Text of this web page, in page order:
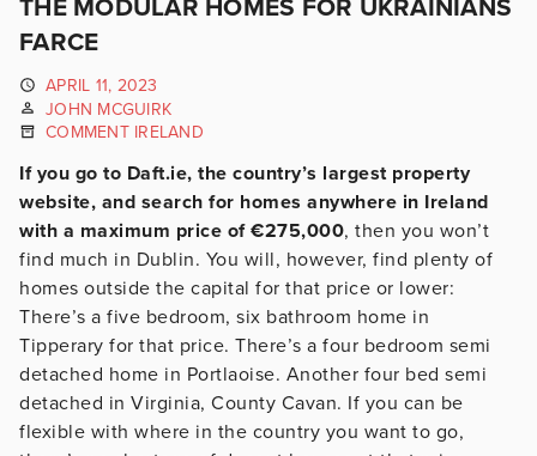
THE MODULAR HOMES FOR UKRAINIANS
FARCE
APRIL 11, 2023
JOHN MCGUIRK
COMMENT IRELAND
If you go to Daft.ie, the country’s largest property
website, and search for homes anywhere in Ireland
with a maximum price of €275,000, then you won’t
find much in Dublin. You will, however, find plenty of
homes outside the capital for that price or lower:
There’s a five bedroom, six bathroom home in
Tipperary for that price. There’s a four bedroom semi
detached home in Portlaoise. Another four bed semi
detached in Virginia, County Cavan. If you can be
flexible with where in the country you want to go,